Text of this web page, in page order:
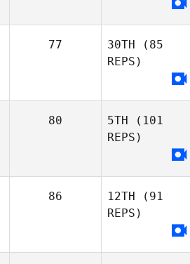
77 30TH (85
REPS)
80 5TH (101
REPS)
86 12TH (91
REPS)